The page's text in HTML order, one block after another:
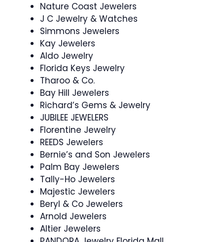
Nature Coast Jewelers
J C Jewelry & Watches
Simmons Jewelers
Kay Jewelers
Aldo Jewelry
Florida Keys Jewelry
Tharoo & Co.
Bay Hill Jewelers
Richard’s Gems & Jewelry
JUBILEE JEWELERS
Florentine Jewelry
REEDS Jewelers
Bernie’s and Son Jewelers
Palm Bay Jewelers
Tally-Ho Jewelers
Majestic Jewelers
Beryl & Co Jewelers
Arnold Jewelers
Altier Jewelers